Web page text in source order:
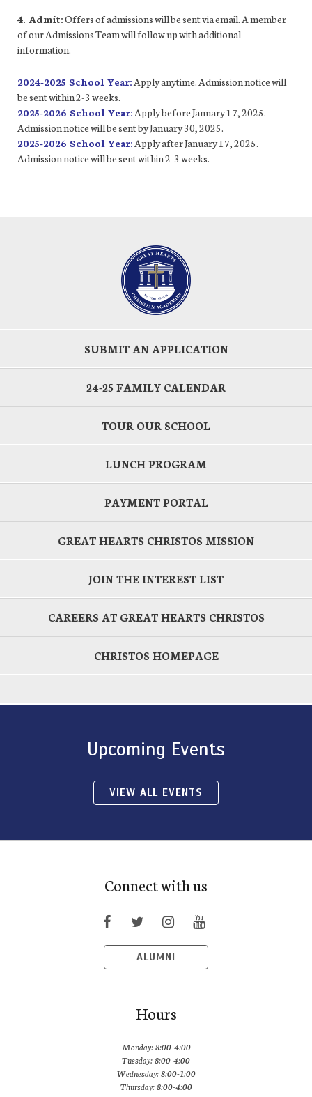
4. Admit:Offers of admissions will be sent via email. A member
of our Admissions Team will follow up with additional
information.
2024-2025 School Year:Apply anytime. Admission notice will
be sent within 2-3 weeks.
2025-2026 School Year:Apply before January 17, 2025.
Admission notice will be sent by January 30, 2025.
2025-2026 School Year:Apply after January 17, 2025.
Admission notice will be sent within 2-3 weeks.
SUBMIT AN APPLICATION
24-25 FAMILY CALENDAR
TOUR OUR SCHOOL
LUNCH PROGRAM
PAYMENT PORTAL
GREAT HEARTS CHRISTOS MISSION
JOIN THE INTEREST LIST
CAREERS AT GREAT HEARTS CHRISTOS
CHRISTOS HOMEPAGE
Upcoming Events
VIEW ALL EVENTS
Connect with us
ALUMNI
Hours
Monday: 8:00-4:00
Tuesday: 8:00-4:00
Wednesday: 8:00-1:00
Thursday: 8:00-4:00